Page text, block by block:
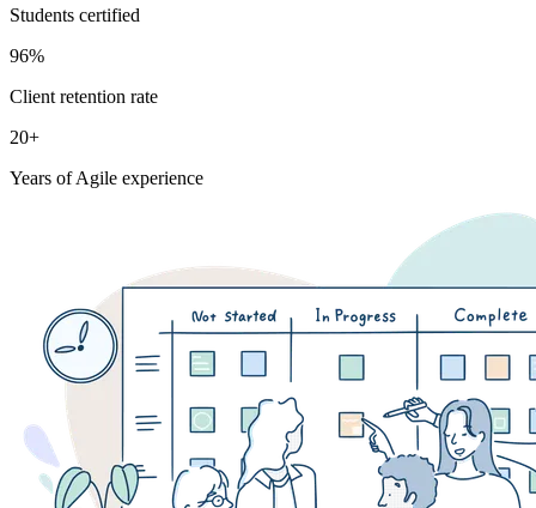
Students certified
96%
Client retention rate
20+
Years of Agile experience